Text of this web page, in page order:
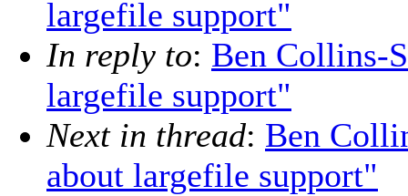
largefile support"
In reply to: Ben Collins-
largefile support"
Next in thread: Ben
about largefile support"